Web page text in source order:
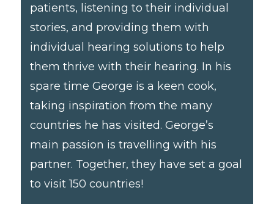
patients, listening to their individual
stories, and providing them with
individual hearing solutions to help
them thrive with their hearing. In his
spare time George is a keen cook,
taking inspiration from the many
countries he has visited. George’s
main passion is travelling with his
partner. Together, they have set a goal
to visit 150 countries!